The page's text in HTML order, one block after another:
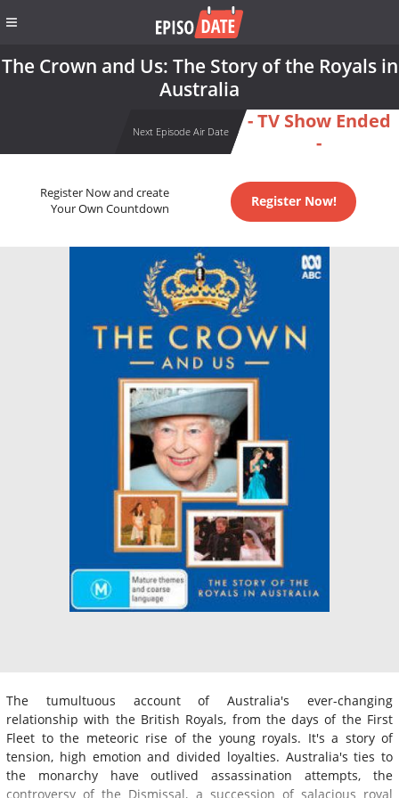
The Crown and Us: The Story of the Royals in
Australia
Next Episode Air Date
- TV Show Ended
-
Register Now and create
Your Own Countdown
Register Now!
The tumultuous account of Australia's ever-changing
relationship with the British Royals, from the days of the First
Fleet to the meteoric rise of the young royals. It's a story of
tension, high emotion and divided loyalties. Australia's ties to
the monarchy have outlived assassination attempts, the
controversy of the Dismissal, a succession of salacious royal